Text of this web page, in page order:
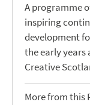
A programme
inspiring
development
the early years
Creative
More from this